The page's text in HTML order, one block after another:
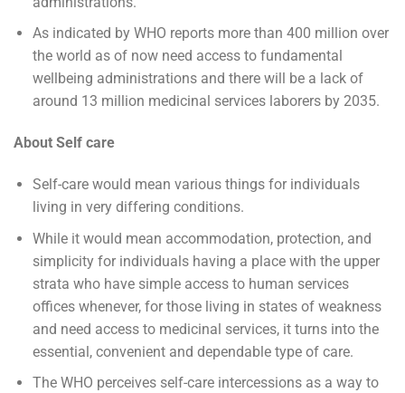
As indicated by WHO reports more than 400 million over
the world as of now need access to fundamental
wellbeing administrations and there will be a lack of
around 13 million medicinal services laborers by 2035.
About Self care
Self-care would mean various things for individuals
living in very differing conditions.
While it would mean accommodation, protection, and
simplicity for individuals having a place with the upper
strata who have simple access to human services
offices whenever, for those living in states of weakness
and need access to medicinal services, it turns into the
essential, convenient and dependable type of care.
The WHO perceives self-care intercessions as a way to